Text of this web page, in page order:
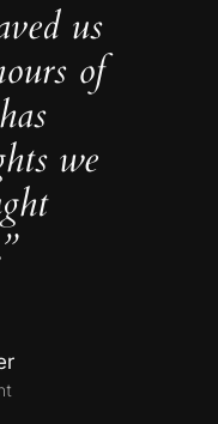
us
of
we